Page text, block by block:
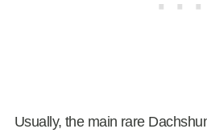
Usually, the main rare